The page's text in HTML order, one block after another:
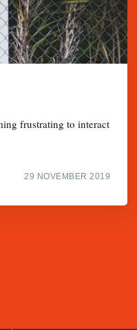
frustrating to interact
29 NOVEMBER 2019